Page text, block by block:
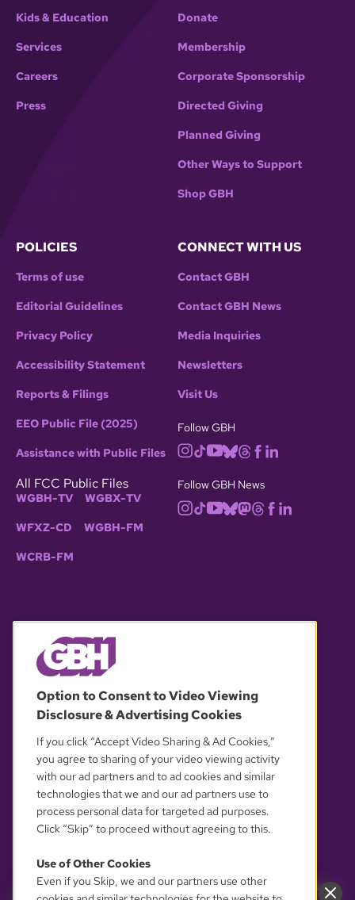
Kids & Education
Services
Careers
Press
Donate
Membership
Corporate Sponsorship
Directed Giving
Planned Giving
Other Ways to Support
Shop GBH
POLICIES
Terms of use
Editorial Guidelines
Privacy Policy
Accessibility Statement
Reports & Filings
EEO Public File (2025)
Assistance with Public Files
All FCC Public Files
WGBH-TV WGBX-TV
WFXZ-CD WGBH-FM
WCRB-FM
CONNECT WITH US
Contact GBH
Contact GBH News
Media Inquiries
Newsletters
Visit Us
Follow GBH
Follow GBH News
OUR PARTNERS
YOUR PRIVACY CHOICES
Option to Consent to Video Viewing
Disclosure & Advertising Cookies
If you click “Accept Video Sharing & Ad Cookies,”
you agree to sharing of your video viewing activity
with our ad partners and to ad cookies and similar
technologies that we and our ad partners use to
process personal data for targeted ad purposes.
Click “Skip” to proceed without agreeing to this.
Use of Other Cookies
Even if you Skip, we and our partners use other